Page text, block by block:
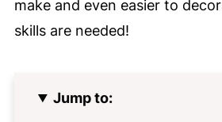
make and even easier to
skills are needed!
Jump to: